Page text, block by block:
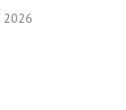
2026